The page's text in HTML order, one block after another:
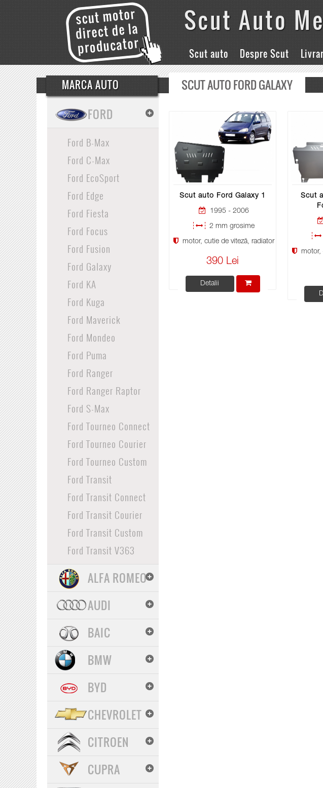
Scut Auto
Scut auto Despre Scut
MARCA AUTO
FORD
Ford B-Max
Ford C-Max
Ford EcoSport
Ford Edge
Ford Fiesta
Ford Focus
Ford Fusion
Ford Galaxy
Ford KA
Ford Kuga
Ford Maverick
Ford Mondeo
Ford Puma
Ford Ranger
Ford Ranger Raptor
Ford S-Max
Ford Tourneo Connect
Ford Tourneo Courier
Ford Tourneo Custom
Ford Transit
Ford Transit Connect
Ford Transit Courier
Ford Transit Custom
Ford Transit V363
ALFA ROMEO
AUDI
BAIC
BMW
BYD
CHEVROLET
CITROEN
CUPRA
SCUT AUTO FORD GALAXY
Scut auto Ford Galaxy 1
1995 - 2006
2 mm grosime
motor, cutie de viteză, radiator
390 Lei
Detalii
Scut
motor,